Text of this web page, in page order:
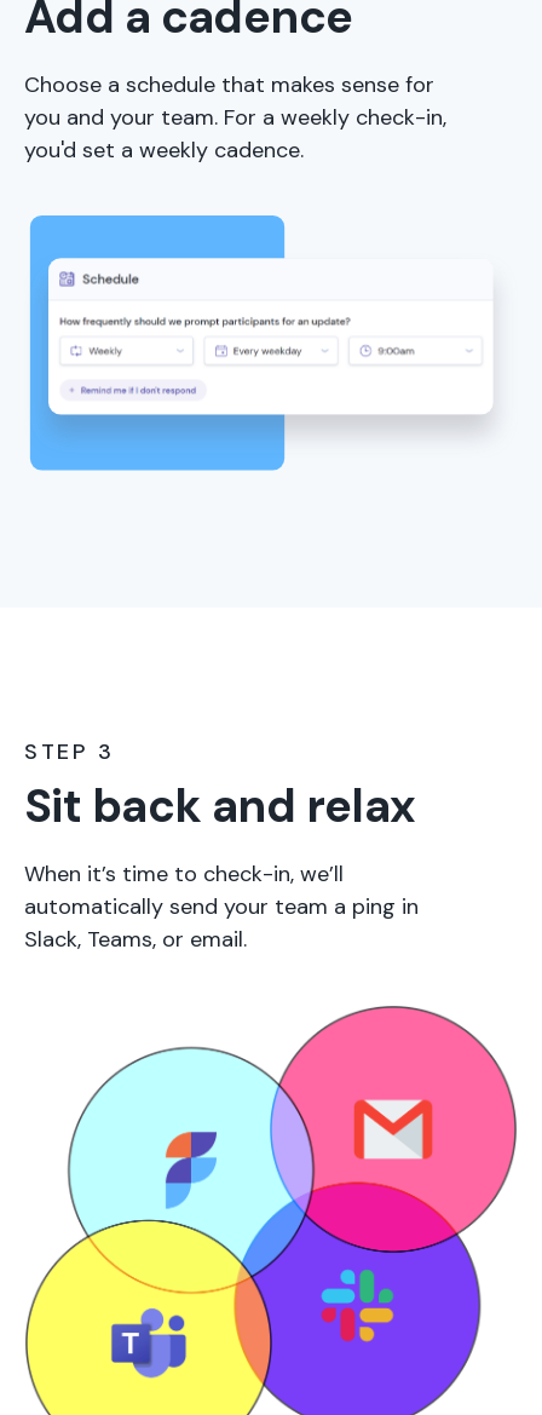
Add a cadence
Choose a schedule that makes sense for
you and your team. For a weekly check-in,
you'd set a weekly cadence.
STEP 3
Sit back and relax
When it’s time to check-in, we’ll
automatically send your team a ping in
Slack, Teams, or email.